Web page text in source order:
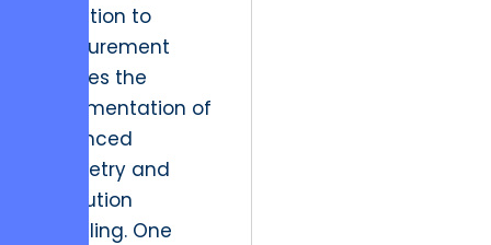
resolution to
measurement
involves the
implementation of
advanced
telemetry and
attribution
modeling. One